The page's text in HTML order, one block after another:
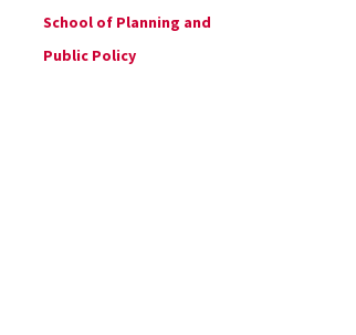
School of Planning and
Public Policy